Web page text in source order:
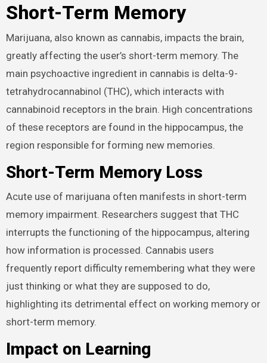
Short-Term Memory
Marijuana, also known as cannabis, impacts the brain,
greatly affecting the user’s short-term memory. The
main psychoactive ingredient in cannabis is delta-9-
tetrahydrocannabinol (THC), which interacts with
cannabinoid receptors in the brain. High concentrations
of these receptors are found in the hippocampus, the
region responsible for forming new memories.
Short-Term Memory Loss
Acute use of marijuana often manifests in short-term
memory impairment. Researchers suggest that THC
interrupts the functioning of the hippocampus, altering
how information is processed. Cannabis users
frequently report difficulty remembering what they were
just thinking or what they are supposed to do,
highlighting its detrimental effect on working memory or
short-term memory.
Impact on Learning